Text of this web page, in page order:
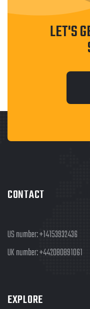
LET'S
CONTACT
US number:+14153932436
UK number:+442080891061
EXPLORE